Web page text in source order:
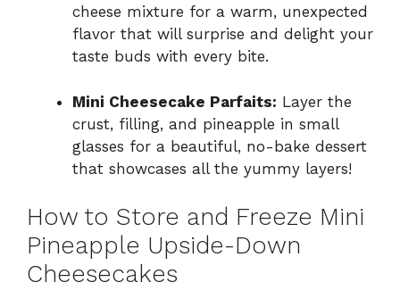
cheese mixture for a warm, unexpected
flavor that will surprise and delight your
taste buds with every bite.
Mini Cheesecake Parfaits: Layer the
crust, filling, and pineapple in small
glasses for a beautiful, no-bake dessert
that showcases all the yummy layers!
How to Store and Freeze Mini
Pineapple Upside-Down
Cheesecakes